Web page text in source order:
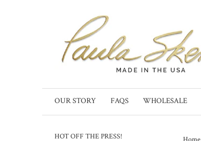
OUR STORY FAQS WHOLESALE
HOT OFF THE PRESS!